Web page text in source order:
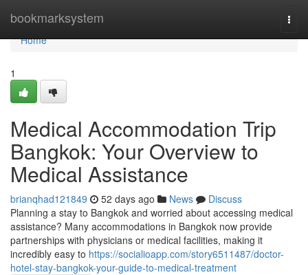
bookmarksystem
Home
Home
1
Medical Accommodation Trip
Bangkok: Your Overview to
Medical Assistance
brianqhad121849 52 days ago News
Discuss
Planning a stay to Bangkok and worried about accessing medical
assistance? Many accommodations in Bangkok now provide
partnerships with physicians or medical facilities, making it
incredibly easy to https://socialioapp.com/story6511487/doctor-
hotel-stay-bangkok-your-guide-to-medical-treatment